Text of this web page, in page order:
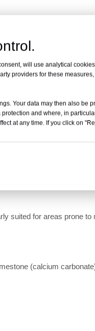
suited for areas prone to
(calcium
will use analytical
providers for these
Your data may then also be
and where, in
at any time. If you click on